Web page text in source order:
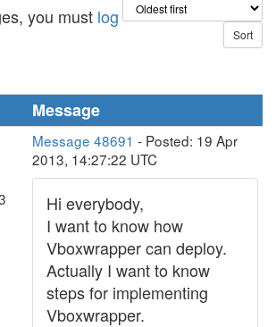
you must log
Message
Message 48691 - Posted: 19 Apr
2013, 14:27:22 UTC
Hi everybody,
I want to know how
Vboxwrapper can deploy.
Actually I want to know
steps for implementing
Vboxwrapper.